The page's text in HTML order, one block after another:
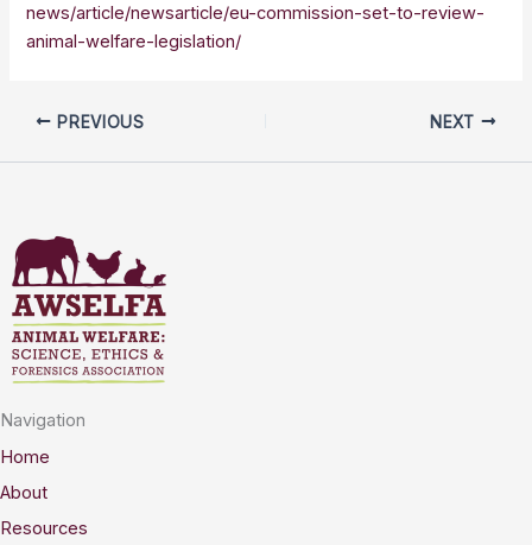
news/article/newsarticle/eu-commission-set-to-review-
animal-welfare-legislation/
PREVIOUS NEXT
Navigation
Home
About
Resources